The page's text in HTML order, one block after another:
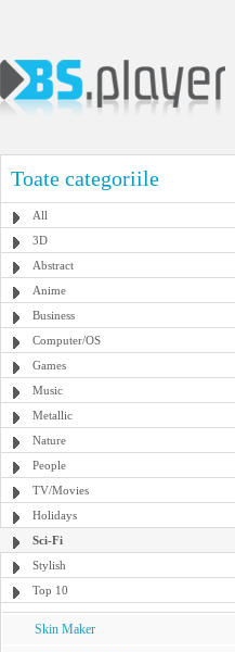
Toate categoriile
All
3D
Abstract
Anime
Business
Computer/OS
Games
Music
Metallic
Nature
People
TV/Movies
Holidays
Sci-Fi
Stylish
Top 10
Skin Maker